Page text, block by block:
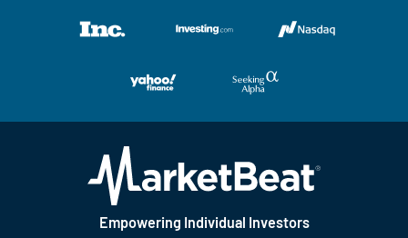
Empowering Individual Investors